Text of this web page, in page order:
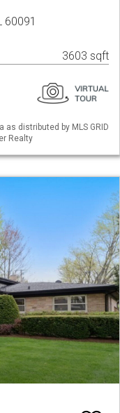
60091
3603 sqft
as distributed by MLS GRID
Realty